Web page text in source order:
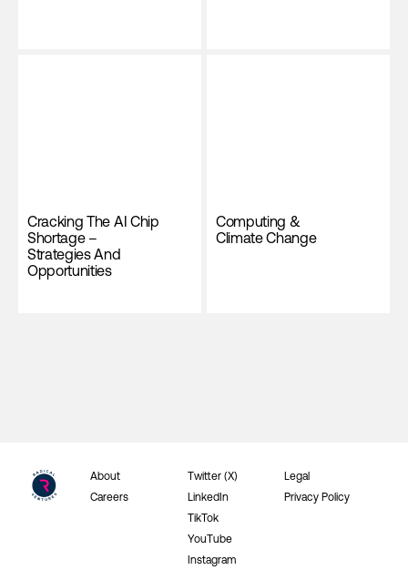
Cracking The AI Chip
Shortage –
Strategies And
Opportunities
Computing &
Climate Change
About
Careers
Twitter (X)
LinkedIn
TikTok
YouTube
Instagram
Legal
Privacy Policy